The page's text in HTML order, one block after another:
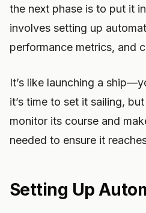
the next phase is to put it
involves setting up
performance metrics, and
It’s like launching a
it’s time to set it sailing,
monitor its course and
needed to ensure it
Setting Up